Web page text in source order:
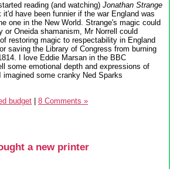
reading (and watching) Jonathan Strange
it'd have been funnier if the war England was
one in the New World. Strange's magic could
or Oneida shamanism, Mr Norrell could
restoring magic to respectability in England
saving the Library of Congress from burning
I love Eddie Marsan in the BBC
some emotional depth and expressions of
some cranky Ned Sparks
budget 8 Comments »
a new printer